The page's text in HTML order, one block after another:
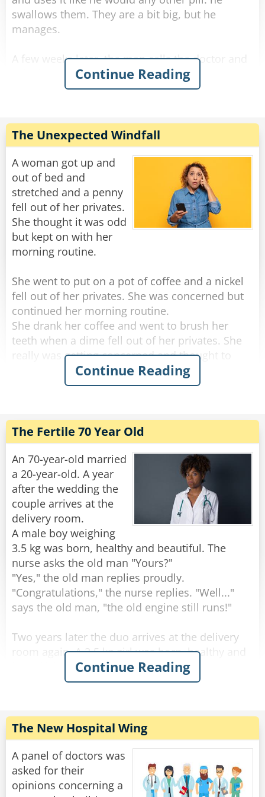
swallows them. They are a bit big, but he
manages.
A few weeks later, the man calls the doctor and
asks for a refill. The doctor is surprised and
asks, "Ran out? What are you doing with them?
The man answers sarcastically, "No Doc., I'm
sticking them up my arse."
Rate:
Continue Reading
The Unexpected Windfall
A woman got up and
out of bed and
stretched and a penny
fell out of her privates.
She thought it was odd
but kept on with her
morning routine.
She went to put on a pot of coffee and a nickel
fell out of her privates. She was concerned but
continued her morning routine.
She drank her coffee and went to brush her
teeth when a dime fell out of her privates. She
really was getting concerned and thought to
herself, "if anything else happens, I'm calling
the doctor!".
house, and a quarter fell out of her privates and
rolled down her pant leg.
Concerned, she called her doctor. She told
him.....a penny, a nickel, a dime an then a
quarter.
"No need to worry," He said "you're just going
through the change."
Rate:
Continue Reading
The Fertile 70 Year Old
An 70-year-old married
a 20-year-old. A year
after the wedding the
couple arrives at the
delivery room.
A male boy weighing
3.5 kg was born, healthy and beautiful. The
nurse asks the old man "Yours?"
"Yes," the old man replies proudly.
"Congratulations," the nurse replies. "Well..."
says the old man, "the old engine still runs!"
Two years later the duo arrives at the delivery
room again. A 3.5 kg girl was born, healthy and
beautiful. The nurse asks the old man: "Yours?".
"Yes" the old man answers. "Well done" the
After two more years, they come to the delivery
room again. A 3.5-year-old male son is born,
healthy and beautiful. The nurse asks the old
man: "Yours?".
Continue Reading
The New Hospital Wing
A panel of doctors was
asked for their
opinions concerning a